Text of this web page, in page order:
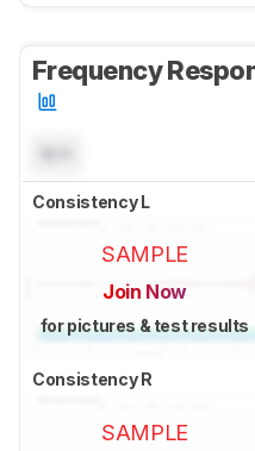
Frequency
Consistency L
SAMPLE
Join Now
for pictures & test results
Consistency R
SAMPLE